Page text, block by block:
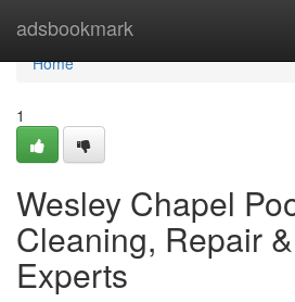
adsbookmark
Home
Home
1
Wesley Chapel
Cleaning, Repair
Experts